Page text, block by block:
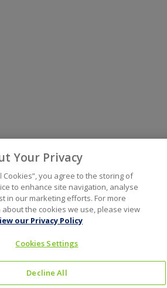
Your Privacy
Cookies”, you agree to the storing of
to enhance site navigation, analyse
in our marketing efforts. For more
the cookies we use, please view
our Privacy Policy
Cookies Settings
Decline All